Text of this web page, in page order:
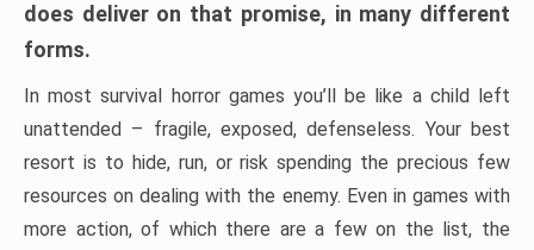
does deliver on that promise, in many different
forms.
In most survival horror games you’ll be like a child left
unattended – fragile, exposed, defenseless. Your best
resort is to hide, run, or risk spending the precious few
resources on dealing with the enemy. Even in games with
more action, of which there are a few on the list, the